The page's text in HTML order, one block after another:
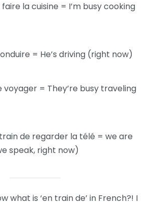
la cuisine = I’m busy cooking
= He’s driving (right now)
voyager = They’re busy traveling
de regarder la télé = we are
speak, right now)
what is ‘en train de’ in French?! I